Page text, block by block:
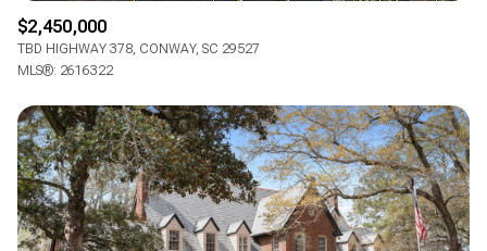
$2,450,000
TBD HIGHWAY 378, CONWAY, SC 29527
MLS®: 2616322